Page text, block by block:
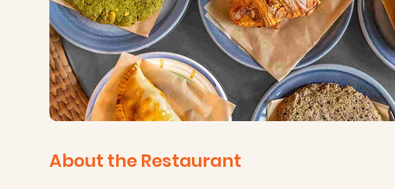
About the Restaurant